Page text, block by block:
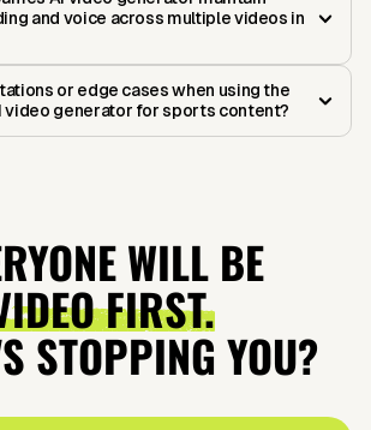
and voice across multiple videos in
or edge cases when using the
video generator for sports content?
WILL BE
FIRST.
STOPPING YOU?